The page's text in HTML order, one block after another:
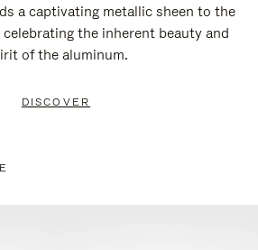
a captivating metallic sheen to the
the inherent beauty and
of the aluminum.
DISCOVER